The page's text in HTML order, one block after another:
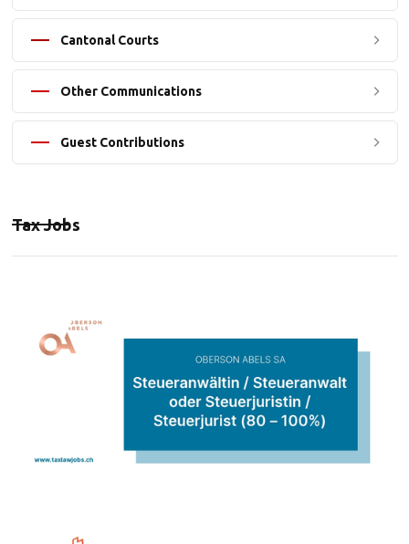
Cantonal Courts
Other Communications
Guest Contributions
Tax Jobs